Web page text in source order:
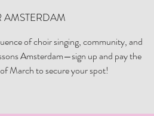
AMSTERDAM
of choir singing, community, and
Amsterdam—sign up and pay the
March to secure your spot!